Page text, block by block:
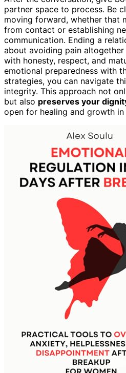
partner space to process. Be
moving forward, whether that
from contact or establishing
communication. Ending a
about avoiding pain
with honesty, respect, and
emotional preparedness with
strategies, you can navigate
integrity. This approach not
but also preserves your
open for healing and growth